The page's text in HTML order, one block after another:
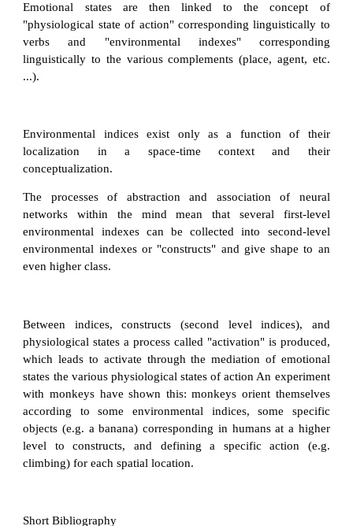
Emotional states are then linked to the concept of
"physiological state of action" corresponding linguistically to
verbs and "environmental indexes" corresponding
linguistically to the various complements (place, agent, etc.
...).
Environmental indices exist only as a function of their
localization in a space-time context and their
conceptualization.
The processes of abstraction and association of neural
networks within the mind mean that several first-level
environmental indexes can be collected into second-level
environmental indexes or "constructs" and give shape to an
even higher class.
Between indices, constructs (second level indices), and
physiological states a process called "activation" is produced,
which leads to activate through the mediation of emotional
states the various physiological states of action An experiment
with monkeys have shown this: monkeys orient themselves
according to some environmental indices, some specific
objects (e.g. a banana) corresponding in humans at a higher
level to constructs, and defining a specific action (e.g.
climbing) for each spatial location.
Short Bibliography